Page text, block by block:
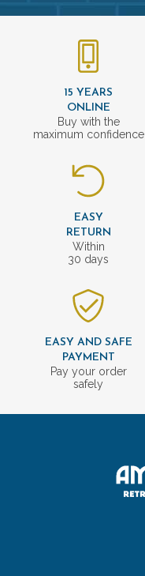
15 YEARS
ONLINE
Buy with the
maximum confidence
EASY
RETURN
Within
30 days
EASY AND SAFE
PAYMENT
Pay your order
safely